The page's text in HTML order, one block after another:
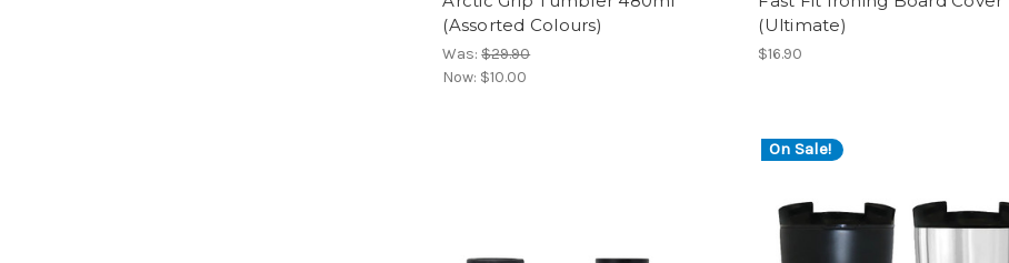
(Assorted Colours)
Was:$29.90
Now: $10.00
(Ultimate)
$16.90
On Sale!